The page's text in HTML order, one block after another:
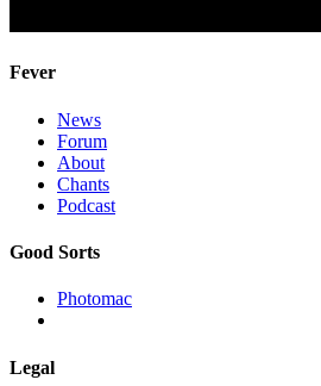
Fever
News
Forum
About
Chants
Podcast
Good Sorts
Photomac
Legal